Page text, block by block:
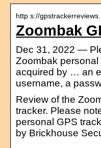
http s://
Zoombak
Dec 31, 2022 —
Zoombak
acquired by … an
username, a
Review of the
tracker. Please
personal GPS
by Brickhouse